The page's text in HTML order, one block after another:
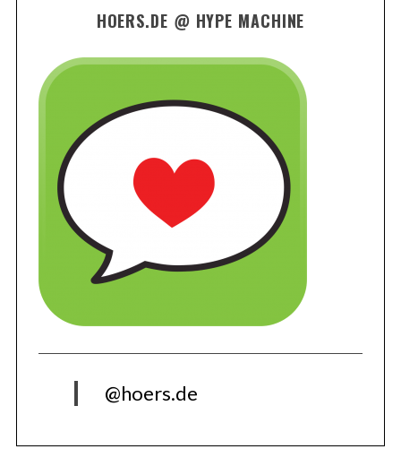
HOERS.DE @ HYPE MACHINE
@hoers.de